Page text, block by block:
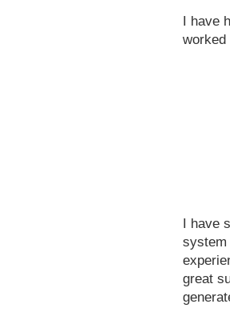
I have
worked
I have
system
great